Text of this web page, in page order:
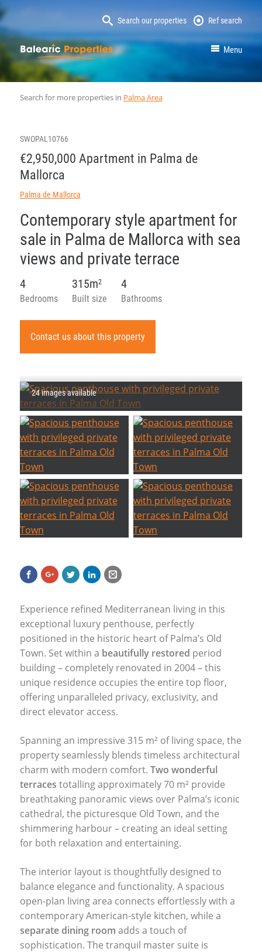
Search our properties Ref search
MallorcaProperty Menu
Search for more properties in Palma Area
SWOPAL10766
€2,950,000 Apartment in Palma de
Mallorca
Palma de Mallorca
Contemporary style apartment for
sale in Palma de Mallorca with sea
views and private terrace
Bedrooms
4
Built size
315m2
Bathrooms
4
Contact us about this property
24 images available
Experience refined Mediterranean living in this
exceptional luxury penthouse, perfectly
positioned in the historic heart of Palma’s Old
Town. Set within a beautifully restored period
building – completely renovated in 2004 – this
unique residence occupies the entire top floor,
offering unparalleled privacy, exclusivity, and
direct elevator access.
Spanning an impressive 315 m² of living space, the
property seamlessly blends timeless architectural
charm with modern comfort. Two wonderful
terraces totalling approximately 70 m² provide
breathtaking panoramic views over Palma’s iconic
cathedral, the picturesque Old Town, and the
shimmering harbour – creating an ideal setting
for both relaxation and entertaining.
The interior layout is thoughtfully designed to
balance elegance and functionality. A spacious
open-plan living area connects effortlessly with a
contemporary American-style kitchen, while a
separate dining room adds a touch of
sophistication. The tranquil master suite is